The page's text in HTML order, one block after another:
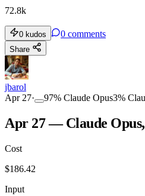
72.8k
0 kudos 0 comments
Share
jbarol
Apr 27· 97% Claude Opus3%
Apr 27 — Claude Opus,
Cost
$186.42
Input